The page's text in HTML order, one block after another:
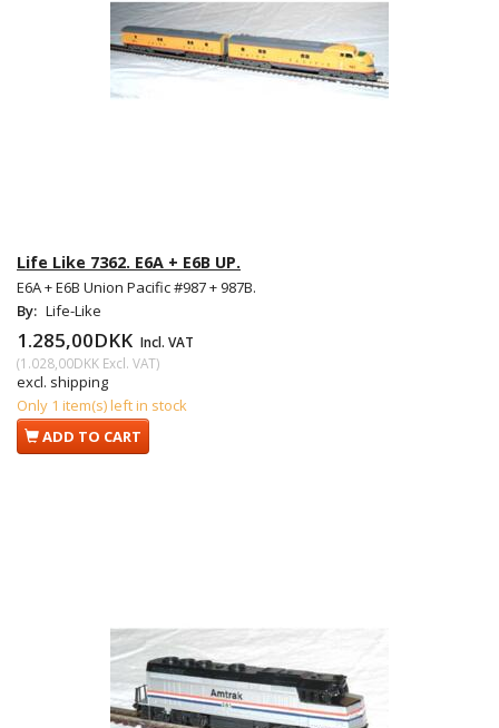
Life Like 7362. E6A + E6B UP.
E6A + E6B Union Pacific #987 + 987B.
By: Life-Like
1.285,00DKK Incl. VAT
(1.028,00DKK Excl. VAT)
excl. shipping
Only 1 item(s) left in stock
ADD TO CART